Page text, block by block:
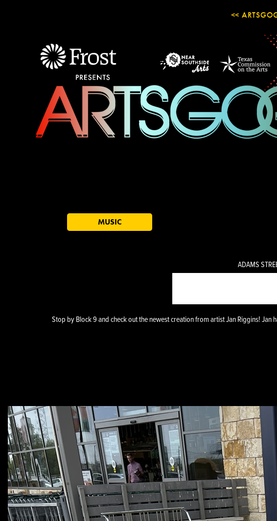
<<
MUSIC
ADAMS
Stop by Block 9 and check out the newest creation from artist Jan Riggins!